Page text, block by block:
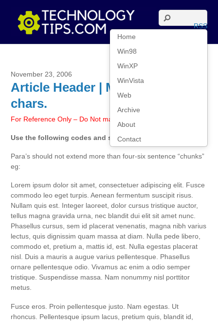
Home
Win98
WinXP
WinVista
Web
Archive
About
Contact
RSS
November 23, 2006
Article Header | Max size 40
chars.
For Reference Only – Do Not make this article live
Use the following codes and styles for all articles:
Para’s should not extend more than four-six sentence “chunks”
eg:
Lorem ipsum dolor sit amet, consectetuer adipiscing elit. Fusce
commodo leo eget turpis. Aenean fermentum suscipit risus.
Nullam quis est. Integer laoreet, dolor cursus tristique auctor,
tellus magna gravida urna, nec blandit dui elit sit amet nunc.
Phasellus cursus, sem id placerat venenatis, magna nibh varius
lectus, quis dignissim quam massa at diam. Nulla pede libero,
commodo et, pretium a, mattis id, est. Nulla egestas placerat
nisl. Duis a mauris a augue varius pellentesque. Phasellus
ornare pellentesque odio. Vivamus ac enim a odio semper
tristique. Suspendisse massa. Nam nonummy nisl porttitor
metus.
Fusce eros. Proin pellentesque justo. Nam egestas. Ut
rhoncus. Pellentesque ipsum lacus, pretium quis, blandit id,